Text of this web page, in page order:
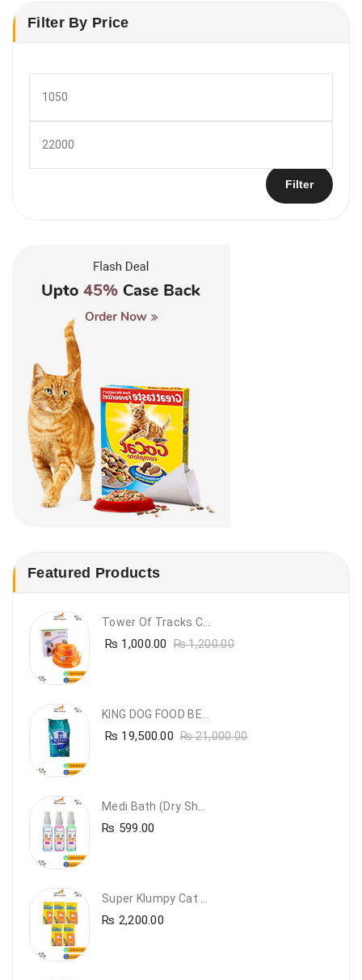
Filter By Price
Filter
Featured Products
₨ 1,000.00 ₨1,200.00
₨ 19,500.00 ₨21,000.00
₨ 599.00
₨ 2,200.00